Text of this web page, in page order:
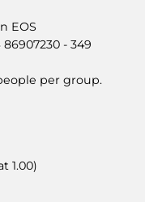
EOS
- 349
per group.
1.00)